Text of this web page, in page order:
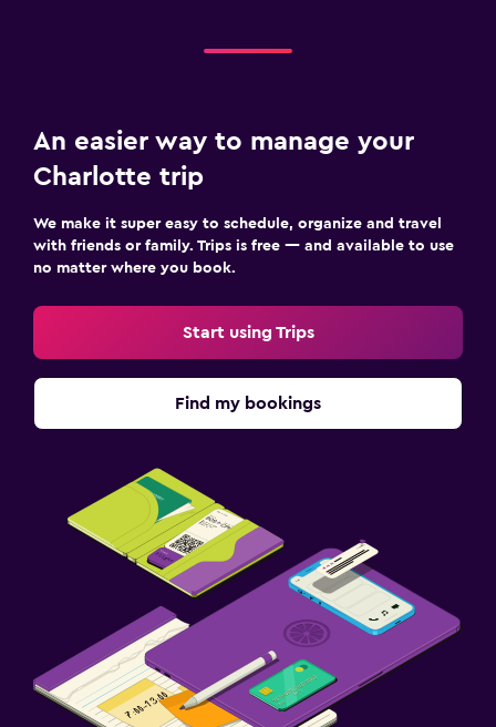
An easier way to manage your
Charlotte trip
We make it super easy to schedule, organize and travel
with friends or family. Trips is free — and available to use
no matter where you book.
Start using Trips
Find my bookings